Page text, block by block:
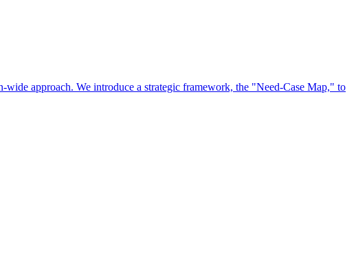
approach. We introduce a strategic framework, the "Need-Case Map," to